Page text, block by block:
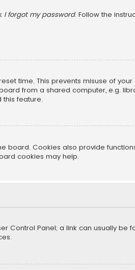
I forgot my password. Follow the
time. This prevents misuse of
from a shared computer, e.g.
this feature.
board. Cookies also provide
cookies may help.
Control Panel; a link can usually be